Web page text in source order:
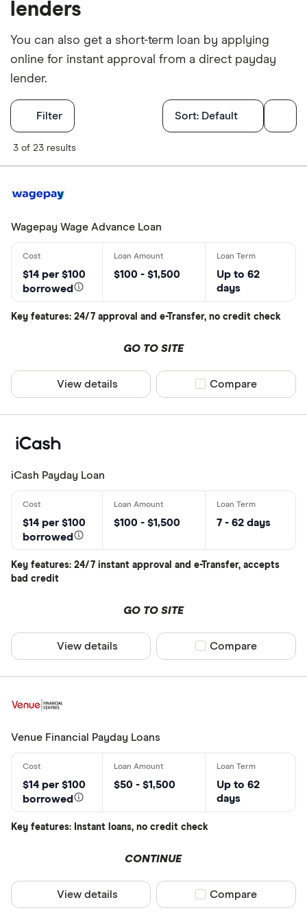
lenders
You can also get a short-term loan by applying
online for instant approval from a direct payday
lender.
Filter Filters
All
Blue
Cash
Cashco
Cashmate
CoolCash
Sort: Default
3 of 23 results
Wagepay Wage Advance Loan
$14 per $100
borrowed
$100 - $1,500
Up to 62
days
Key features: 24/7 approval and e-Transfer, no credit check
GO TO SITE
View details Compare product
Compare
iCash Payday Loan
$14 per $100
borrowed
$100 - $1,500 7 - 62 days
Key features: 24/7 instant approval and e-Transfer, accepts
bad credit
GO TO SITE
View details Compare product
Compare
Venue Financial Payday Loans
$14 per $100
borrowed
$50 - $1,500
Up to 62
days
Key features: Instant loans, no credit check
CONTINUE
View details Compare product
Compare